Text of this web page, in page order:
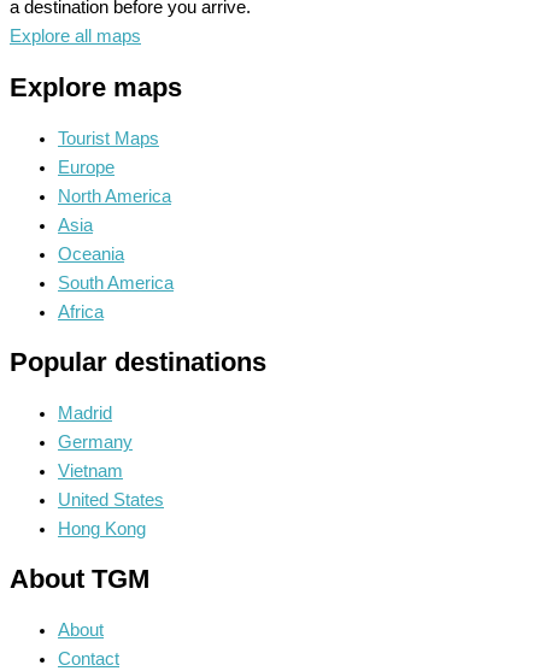
a destination before you arrive.
Explore all maps
Explore maps
Tourist Maps
Europe
North America
Asia
Oceania
South America
Africa
Popular destinations
Madrid
Germany
Vietnam
United States
Hong Kong
About TGM
About
Contact